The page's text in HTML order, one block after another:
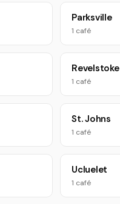
Parksville
1 café
Revelstoke
1 café
St. Johns
1 café
Ucluelet
1 café